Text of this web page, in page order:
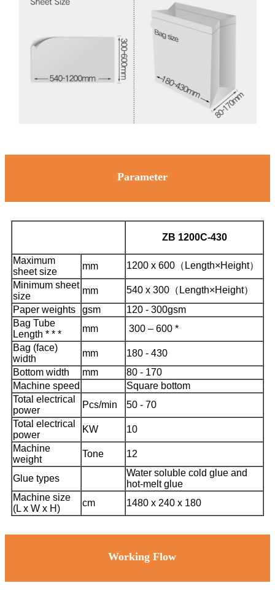
Parameter
ZB 1200C-430
Maximum
sheet size
mm
1200 x 600（Length×Height）
Minimum sheet
size
mm
540 x 300（Length×Height）
Paper weights
gsm
120 - 300gsm
Bag Tube
Length * * *
mm
300 – 600 *
Bag (face)
width
mm
180 - 430
Bottom width
mm
80 - 170
Machine speed
Square bottom
Total electrical
power
Pcs/min
50 - 70
Total electrical
power
KW
10
Machine
weight
Tone 12
Glue types
Water soluble cold glue and
hot-melt glue
Machine size
(L x W x H)
cm 1480 x 240 x 180
Working Flow